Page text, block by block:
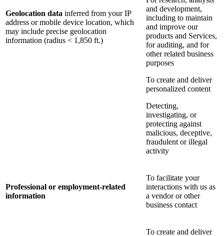
Geolocation data inferred from your IP
address or mobile device location, which
may include precise geolocation
information (radius < 1,850 ft.)
and development,
including to maintain
and improve our
products and Services,
for auditing, and for
other related business
purposes
To create and deliver
personalized content
Detecting,
investigating, or
protecting against
malicious, deceptive,
fraudulent or illegal
activity
Professional or employment-related
information
To facilitate your
interactions with us as
a vendor or other
business contact
To create and deliver